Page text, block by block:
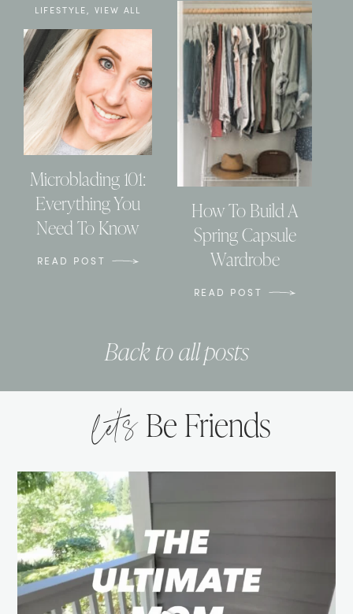
LIFESTYLE VIEW ALL
Microblading 101:
Everything You
Need To Know
READ POST
How To Build A
Spring Capsule
Wardrobe
READ POST
Back to all posts
let’s Be Friends